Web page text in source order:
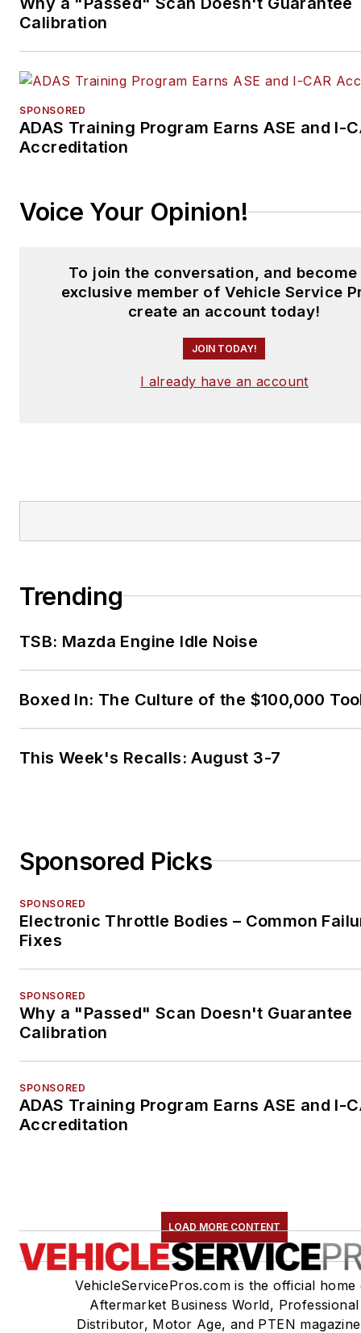
Calibration
SPONSORED
ADAS Training Program Earns ASE and I-
Accreditation
Voice Your Opinion!
To join the conversation, and become
exclusive member of Vehicle Service
create an account today!
JOIN TODAY!
I already have an account
Trending
TSB: Mazda Engine Idle Noise
Boxed In: The Culture of the $100,000
This Week's Recalls: August 3-7
Sponsored Picks
SPONSORED
Electronic Throttle Bodies – Common
Fixes
SPONSORED
Why a "Passed" Scan Doesn't Guarantee
Calibration
SPONSORED
ADAS Training Program Earns ASE and I-
Accreditation
LOAD MORE CONTENT
VehicleServicePros.com is the official home
Aftermarket Business World, Professional
Distributor, Motor Age, and PTEN